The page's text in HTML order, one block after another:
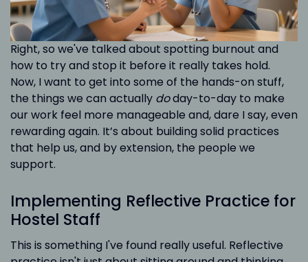
Right, so we've talked about spotting burnout and
how to try and stop it before it really takes hold.
Now, I want to get into some of the hands-on stuff,
the things we can actually doday-to-day to make
our work feel more manageable and, dare I say, even
rewarding again. It’s about building solid practices
that help us, and by extension, the people we
support.
Implementing Reflective Practice for
Hostel Staff
This is something I've found really useful. Reflective